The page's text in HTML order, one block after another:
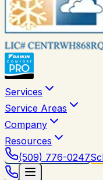
Services
Service Areas
Company
Resources
(509) 776-0247